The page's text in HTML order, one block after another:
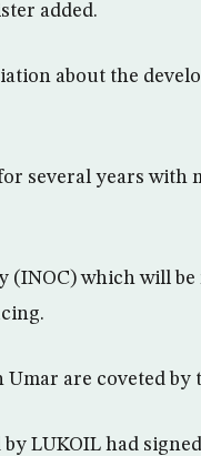
added.
about the
several years with
(INOC) which will
are coveted by
LUKOIL had